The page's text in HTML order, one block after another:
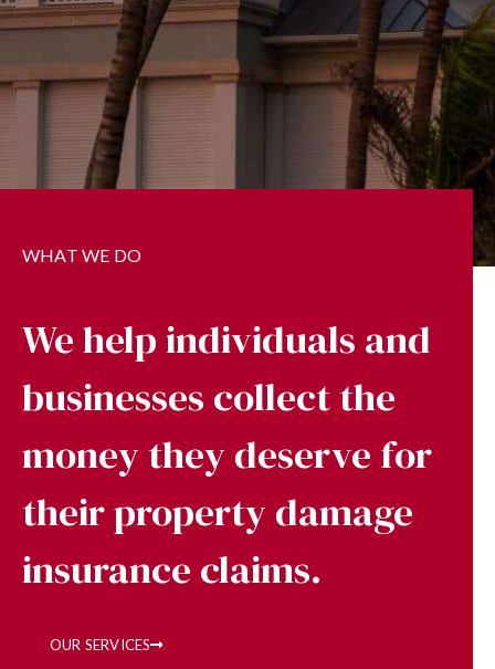
WHAT WE DO
We help individuals and
businesses collect the
money they deserve for
their property damage
insurance claims.
OUR SERVICES